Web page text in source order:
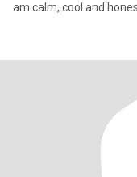
am calm, cool and